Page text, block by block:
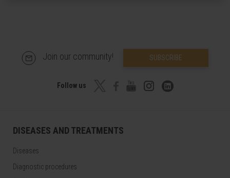
Join our community! SUBSCRIBE
Follow us
DISEASES AND TREATMENTS
Diseases
Diagnostic procedures